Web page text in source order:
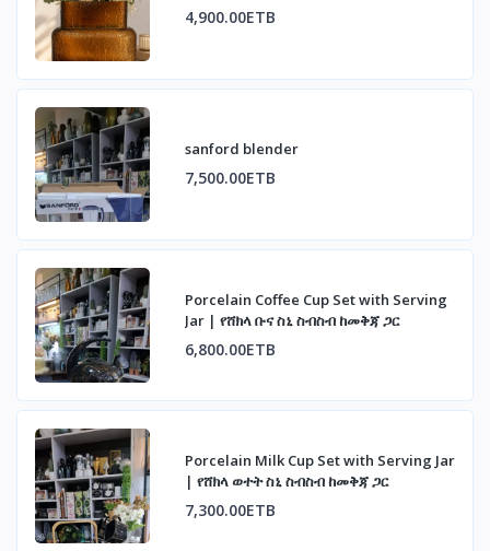
4,900.00ETB
sanford blender
7,500.00ETB
Porcelain Coffee Cup Set with Serving
Jar | የሸክላ ቡና ስኒ ስብስብ ከመቅጃ ጋር
6,800.00ETB
Porcelain Milk Cup Set with Serving Jar
| የሸክላ ወተት ስኒ ስብስብ ከመቅጃ ጋር
7,300.00ETB